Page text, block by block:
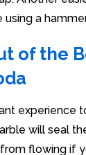
a
of the
experience
will seal
flowing if